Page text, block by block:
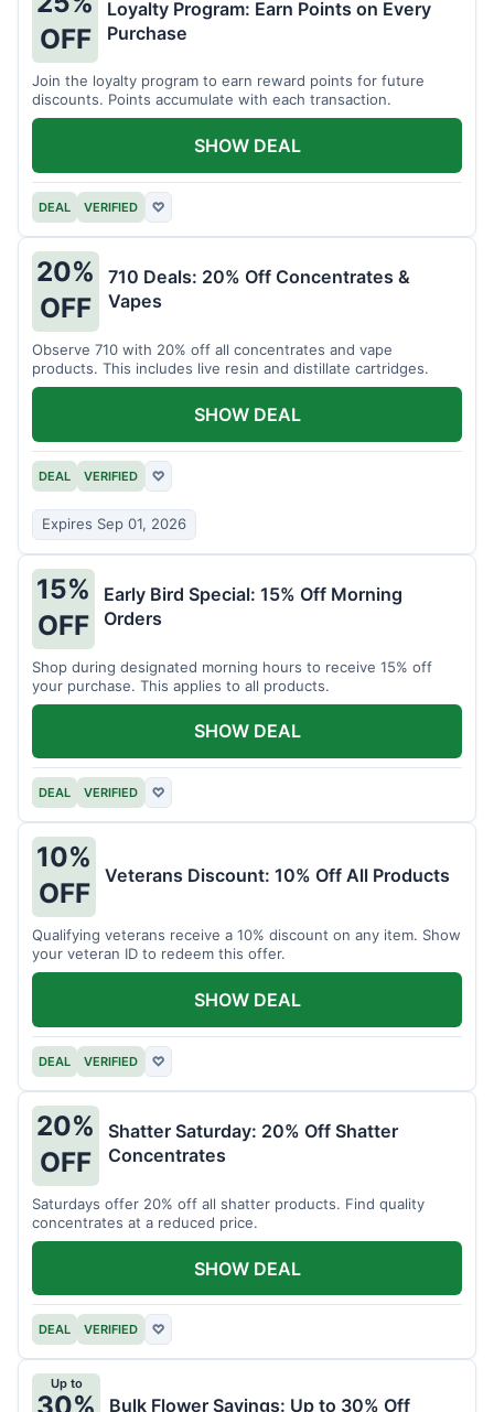
OFF
Loyalty Program: Earn Points on Every
Purchase
Join the loyalty program to earn reward points for future
discounts. Points accumulate with each transaction.
DEAL VERIFIED ♡
SHOW DEAL
20%
OFF
710 Deals: 20% Off Concentrates &
Vapes
Observe 710 with 20% off all concentrates and vape
products. This includes live resin and distillate cartridges.
DEAL VERIFIED ♡
Expires Sep 01, 2026
SHOW DEAL
15%
OFF
Early Bird Special: 15% Off Morning
Orders
Shop during designated morning hours to receive 15% off
your purchase. This applies to all products.
DEAL VERIFIED ♡
SHOW DEAL
10%
OFF
Veterans Discount: 10% Off All Products
Qualifying veterans receive a 10% discount on any item. Show
your veteran ID to redeem this offer.
DEAL VERIFIED ♡
SHOW DEAL
20%
OFF
Shatter Saturday: 20% Off Shatter
Concentrates
Saturdays offer 20% off all shatter products. Find quality
concentrates at a reduced price.
DEAL VERIFIED ♡
SHOW DEAL
Up to
Bulk Flower Savings: Up to 30% Off